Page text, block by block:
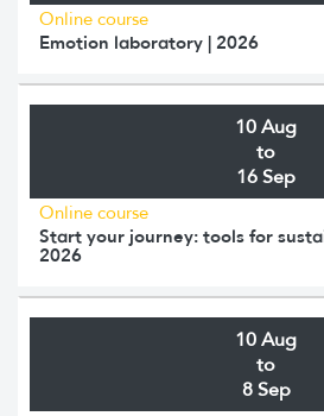
Online course
Emotion laboratory | 2026
10 Aug
to
16 Sep
Online course
Start your journey: tools for
2026
10 Aug
to
8 Sep